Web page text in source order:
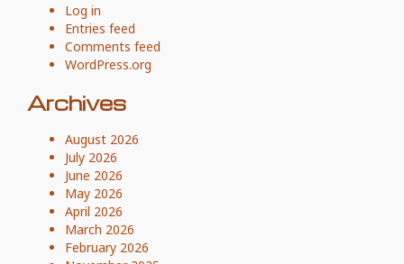
Log in
Entries feed
Comments feed
WordPress.org
Archives
August 2026
July 2026
June 2026
May 2026
April 2026
March 2026
February 2026